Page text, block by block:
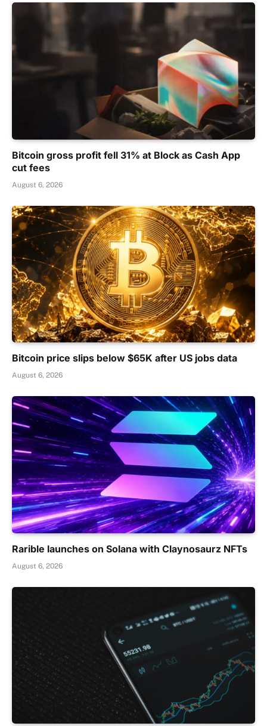
Bitcoin gross profit fell 31% at Block as Cash App
cut fees
August 6, 2026
Bitcoin price slips below $65K after US jobs data
August 6, 2026
Rarible launches on Solana with Claynosaurz NFTs
August 6, 2026